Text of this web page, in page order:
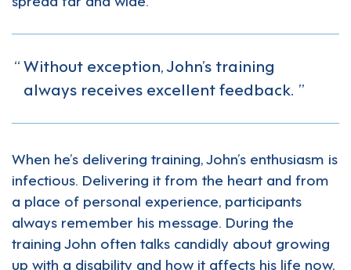
Without exception, John’s training
always receives excellent feedback.
When he’s delivering training, John’s enthusiasm is
infectious. Delivering it from the heart and from
a place of personal experience, participants
always remember his message. During the
training John often talks candidly about growing
up with a disability and how it affects his life now,